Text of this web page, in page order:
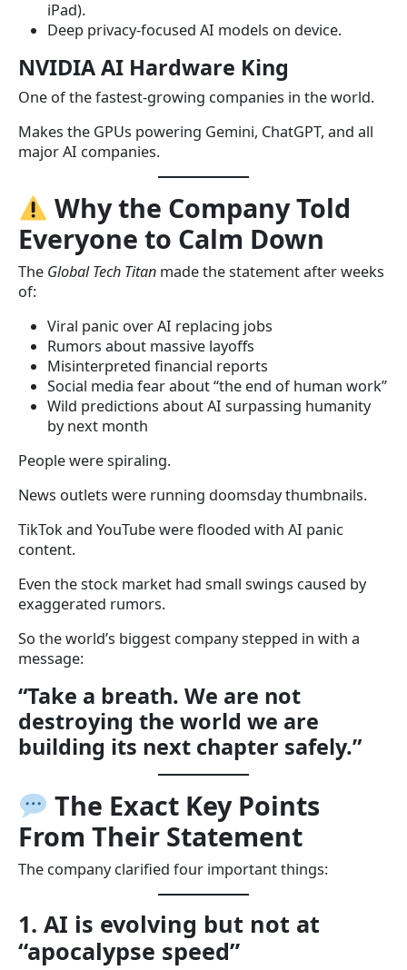
iPad).
Deep privacy-focused AI models on device.
NVIDIA AI Hardware King
One of the fastest-growing companies in the world.
Makes the GPUs powering Gemini, ChatGPT, and all
major AI companies.
Why the Company Told
Everyone to Calm Down
The Global Tech Titan made the statement after weeks
of:
Viral panic over AI replacing jobs
Rumors about massive layoffs
Misinterpreted financial reports
Social media fear about “the end of human work”
Wild predictions about AI surpassing humanity
by next month
People were spiraling.
News outlets were running doomsday thumbnails.
TikTok and YouTube were flooded with AI panic
content.
Even the stock market had small swings caused by
exaggerated rumors.
So the world’s biggest company stepped in with a
message:
“Take a breath. We are not
destroying the world we are
building its next chapter safely.”
The Exact Key Points
From Their Statement
The company clarified four important things:
1. AI is evolving but not at
“apocalypse speed”